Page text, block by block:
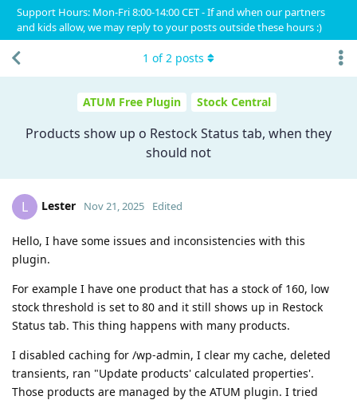
Support Hours: Mon-Fri 8:00-14:00 CET - If and when our partners
and kids allow, we may reply to your posts outside these hours :)
ATUM Free Plugin Stock Central
Products show up o Restock Status tab, when they
should not
1 of2 posts
L Lester Nov 21, 2025 Edited
Hello, I have some issues and inconsistencies with this
plugin.
For example I have one product that has a stock of 160, low
stock threshold is set to 80 and it still shows up in Restock
Status tab. This thing happens with many products.
I disabled caching for /wp-admin, I clear my cache, deleted
transients, ran "Update products' calculated properties'.
Those products are managed by the ATUM plugin. I tried